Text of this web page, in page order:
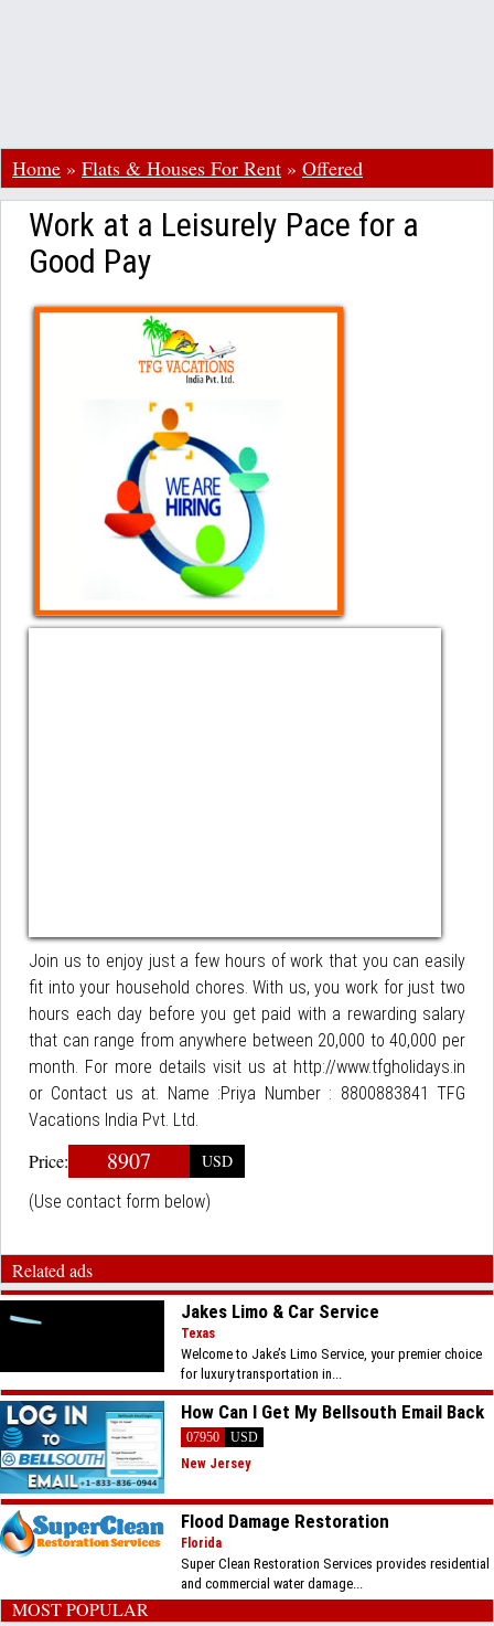
Home » Flats & Houses For Rent » Offered
Work at a Leisurely Pace for a
Good Pay
Join us to enjoy just a few hours of work that you can easily
fit into your household chores. With us, you work for just two
hours each day before you get paid with a rewarding salary
that can range from anywhere between 20,000 to 40,000 per
month. For more details visit us at http://www.tfgholidays.in
or Contact us at. Name :Priya Number : 8800883841 TFG
Vacations India Pvt. Ltd.
Price: 8907
USD
(Use contact form below)
Related ads
Jakes Limo & Car Service
Texas
Welcome to Jake’s Limo Service, your premier choice
for luxury transportation in...
How Can I Get My Bellsouth Email Back
07950
USD
New Jersey
Flood Damage Restoration
Florida
Super Clean Restoration Services provides residential
and commercial water damage...
MOST POPULAR